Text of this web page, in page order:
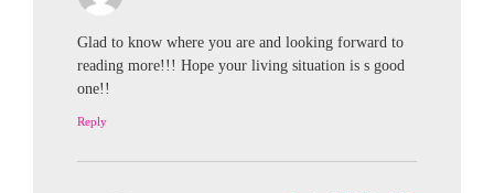
Glad to know where you are and looking forward to
reading more!!! Hope your living situation is s good
one!!
Reply